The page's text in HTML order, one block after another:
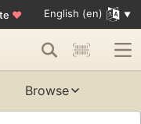
♥ English (en)
Browse